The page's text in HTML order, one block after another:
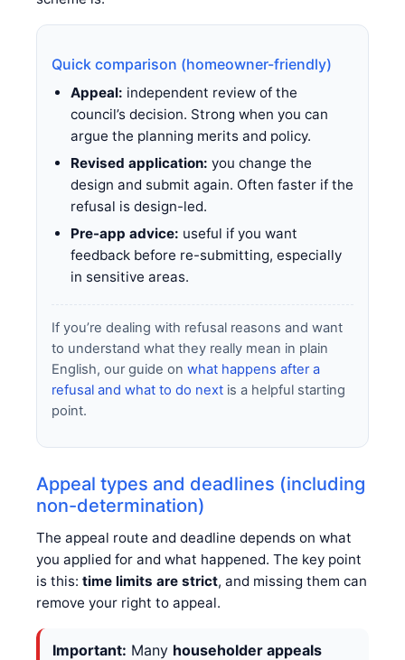
Quick comparison (homeowner-friendly)
Appeal: independent review of the
council’s decision. Strong when you can
argue the planning merits and policy.
Revised application: you change the
design and submit again. Often faster if the
refusal is design-led.
Pre-app advice: useful if you want
feedback before re-submitting, especially
in sensitive areas.
If you’re dealing with refusal reasons and want
to understand what they really mean in plain
English, our guide on what happens after a
refusal and what to do next is a helpful starting
point.
Appeal types and deadlines (including
non-determination)
The appeal route and deadline depends on what
you applied for and what happened. The key point
is this: time limits are strict, and missing them can
remove your right to appeal.
Important: Many householder appeals